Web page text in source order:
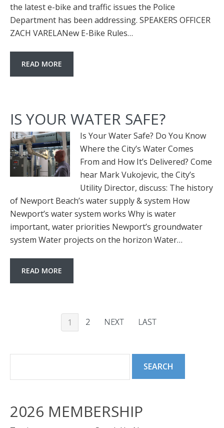
the latest e-bike and traffic issues the Police
Department has been addressing. SPEAKERS OFFICER
ZACH VARELANew E-Bike Rules…
READ MORE
IS YOUR WATER SAFE?
Is Your Water Safe? Do You Know
Where the City’s Water Comes
From and How It’s Delivered? Come
hear Mark Vukojevic, the City’s
Utility Director, discuss: The history
of Newport Beach’s water supply & system How
Newport’s water system works Why is water
important, water priorities Newport’s groundwater
system Water projects on the horizon Water…
READ MORE
1 2 NEXT LAST
2026 MEMBERSHIP